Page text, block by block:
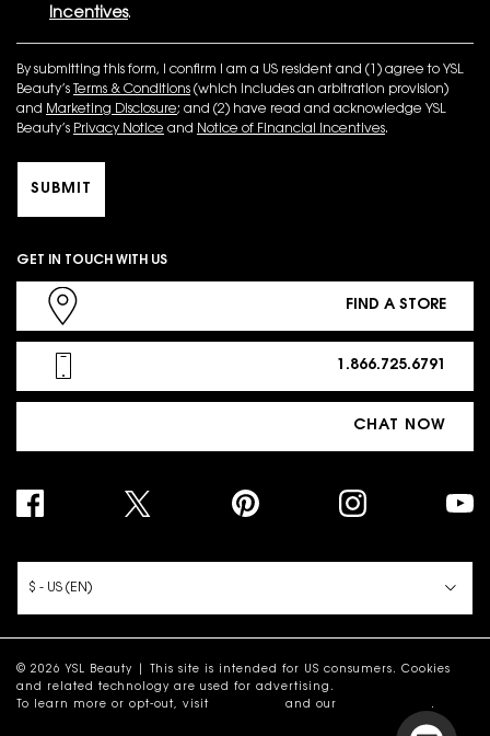
Incentives.
By submitting this form, I confirm I am a US resident and (1) agree to YSL
Beauty’s Terms & Conditions (which includes an arbitration provision)
and Marketing Disclosure; and (2) have read and acknowledge YSL
Beauty’s Privacy Notice and Notice of Financial Incentives.
SUBMIT
GET IN TOUCH WITH US
FIND A STORE
1.866.725.6791
CHAT NOW
$ - US (EN)
© 2026 YSL Beauty | This site is intended for US consumers. Cookies
and related technology are used for advertising.
To learn more or opt-out, visit
and our .